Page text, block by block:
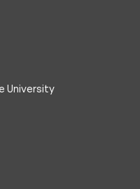
University